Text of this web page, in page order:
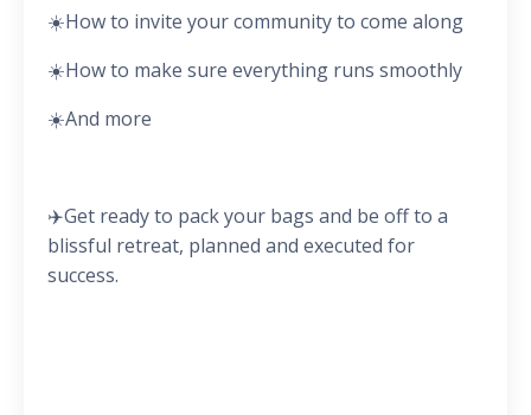
☀️How to invite your community to come along
☀️How to make sure everything runs smoothly
☀️And more
✈️Get ready to pack your bags and be off to a
blissful retreat, planned and executed for
success.